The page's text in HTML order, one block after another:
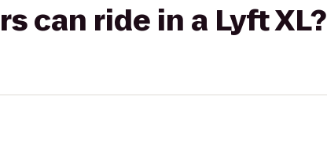
can ride in a Lyft XL?